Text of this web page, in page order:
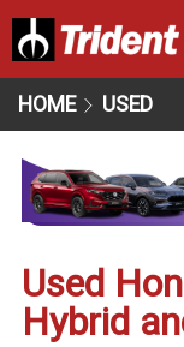
HOME USED
Used
Hybrid